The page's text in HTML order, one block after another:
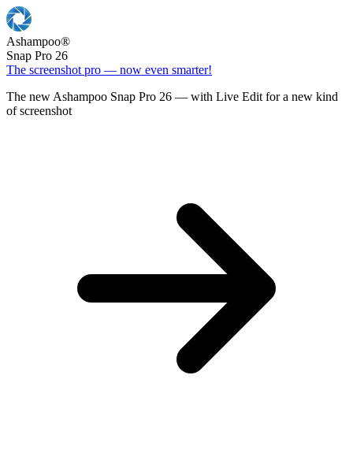
Ashampoo®
Snap Pro 26
The screenshot pro — now even smarter!
The new Ashampoo Snap Pro 26 — with Live Edit for a new kind
of screenshot